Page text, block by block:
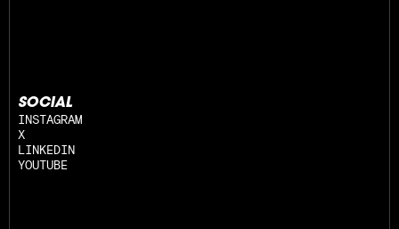
SOCIAL
INSTAGRAM
X
LINKEDIN
YOUTUBE